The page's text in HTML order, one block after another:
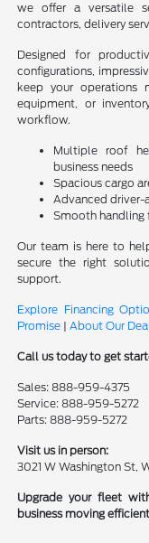
we offer a versatile
contractors, delivery
Designed for
configurations,
keep your operations
equipment, or
workflow.
Multiple roof
business needs
Spacious cargo
Advanced driver-
Smooth handling
Our team is here to
secure the right
support.
Explore Financing
Promise |About Our
Call us today to get
Sales: 888-959-4375
Service: 888-959-5272
Parts: 888-959-5272
Visit us in person:
3021 W Washington St,
Upgrade your fleet
business moving